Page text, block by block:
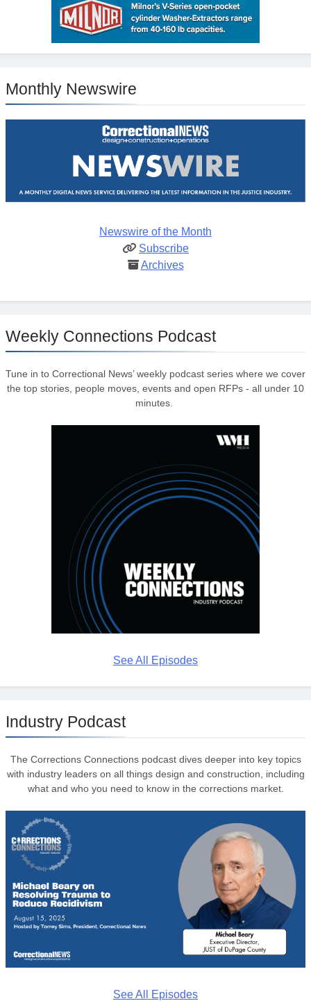
Monthly Newswire
Newswire of the Month
Subscribe
Archives
Weekly Connections Podcast
Tune in to Correctional News’ weekly podcast series where we cover
the top stories, people moves, events and open RFPs - all under 10
minutes.
See All Episodes
Industry Podcast
The Corrections Connections podcast dives deeper into key topics
with industry leaders on all things design and construction, including
what and who you need to know in the corrections market.
See All Episodes